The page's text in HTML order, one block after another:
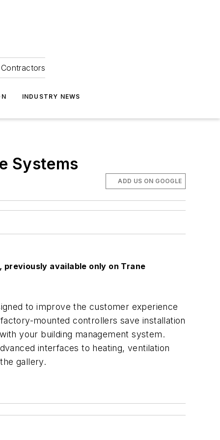
INDUSTRY NEWS
Systems
ADD US ON GOOGLE
available only on Trane
to improve the customer experience
mounted controllers save installation
your building management system.
interfaces to heating, ventilation
gallery.